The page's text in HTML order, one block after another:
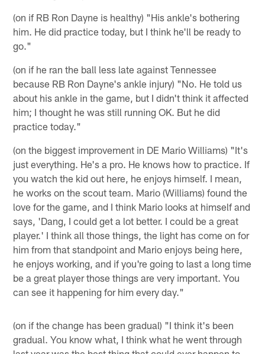
(on if RB Ron Dayne is healthy) "His ankle's bothering
him. He did practice today, but I think he'll be ready to
go."
(on if he ran the ball less late against Tennessee
because RB Ron Dayne's ankle injury) "No. He told us
about his ankle in the game, but I didn't think it affected
him; I thought he was still running OK. But he did
practice today."
(on the biggest improvement in DE Mario Williams) "It's
just everything. He's a pro. He knows how to practice. If
you watch the kid out here, he enjoys himself. I mean,
he works on the scout team. Mario (Williams) found the
love for the game, and I think Mario looks at himself and
says, 'Dang, I could get a lot better. I could be a great
player.' I think all those things, the light has come on for
him from that standpoint and Mario enjoys being here,
he enjoys working, and if you're going to last a long time
be a great player those things are very important. You
can see it happening for him every day."
(on if the change has been gradual) "I think it's been
gradual. You know what, I think what he went through